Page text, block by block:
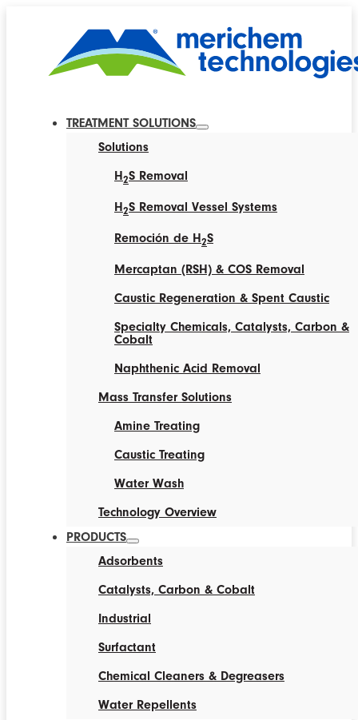
TREATMENT SOLUTIONS
Solutions
H2S Removal
H2S Removal Vessel Systems
Remoción de H2S
Mercaptan (RSH) & COS Removal
Caustic Regeneration & Spent Caustic
Specialty Chemicals, Catalysts, Carbon &
Cobalt
Naphthenic Acid Removal
Mass Transfer Solutions
Amine Treating
Caustic Treating
Water Wash
Technology Overview
PRODUCTS
Adsorbents
Catalysts, Carbon & Cobalt
Industrial
Surfactant
Chemical Cleaners & Degreasers
Water Repellents